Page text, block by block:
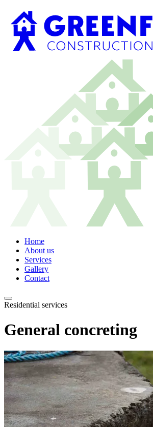
Home
About us
Services
Gallery
Contact
Residential services
General concreting